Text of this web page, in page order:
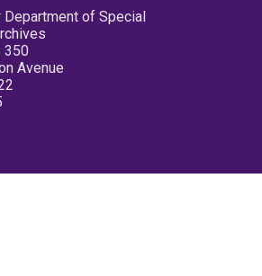
Department of Special
350
Avenue